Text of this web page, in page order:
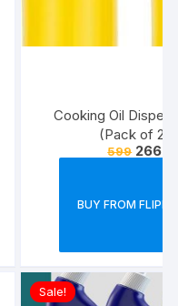
Cooking Oil
(Pack of 2)
599 266
BUY FROM
Sale!